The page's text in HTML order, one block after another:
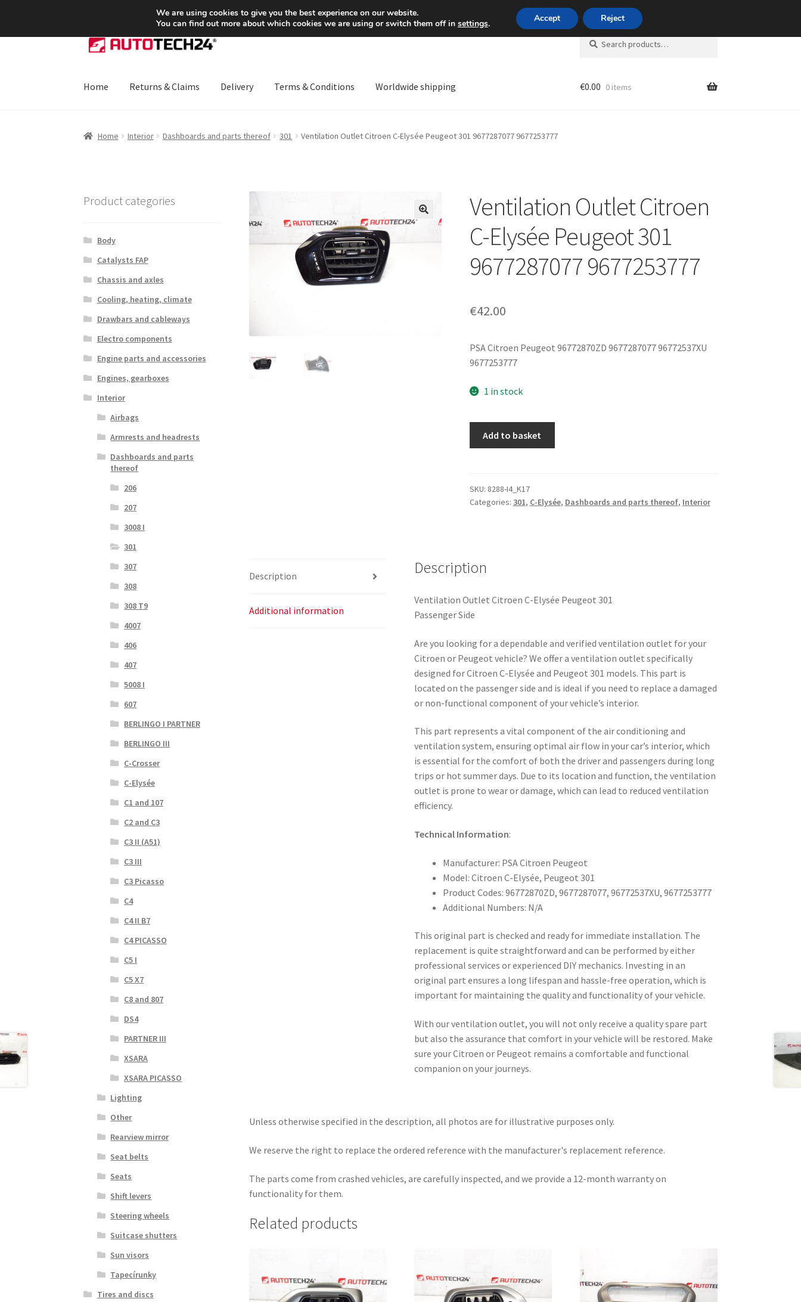
SHIPPING starting at 6 EUR Mon-Fri 9 a.m. - 4 p.m.+420 704 494 494
Skip
to
Skip
to
Search
for:
Search
Home Returns & Claims Delivery Terms & Conditions Worldwide shipping €0.00 0 items
Home Interior Dashboards and parts thereof 301 Ventilation Outlet Citroen C-Elysée Peugeot 301 9677287077 9677253777
Ventilation Outlet Citroen
C-Elysée Peugeot 301
9677287077 9677253777
€42.00
PSA Citroen Peugeot 96772870ZD 9677287077 96772537XU
9677253777
1 in stock
Elysée
Peugeot
quantity
Add to basket
SKU: 8288-I4_K17
Categories: 301, C-Elysée, Dashboards and parts thereof, Interior
Description
Additional information
Description
Ventilation Outlet Citroen C-Elysée Peugeot 301
Passenger Side
Are you looking for a dependable and verified ventilation outlet for your
Citroen or Peugeot vehicle? We offer a ventilation outlet specifically
designed for Citroen C-Elysée and Peugeot 301 models. This part is
located on the passenger side and is ideal if you need to replace a damaged
or non-functional component of your vehicle’s interior.
This part represents a vital component of the air conditioning and
ventilation system, ensuring optimal air flow in your car’s interior, which
is essential for the comfort of both the driver and passengers during long
trips or hot summer days. Due to its location and function, the ventilation
outlet is prone to wear or damage, which can lead to reduced ventilation
efficiency.
Technical Information:
Manufacturer: PSA Citroen Peugeot
Model: Citroen C-Elysée, Peugeot 301
Product Codes: 96772870ZD, 9677287077, 96772537XU, 9677253777
Additional Numbers: N/A
This original part is checked and ready for immediate installation. The
replacement is quite straightforward and can be performed by either
professional services or experienced DIY mechanics. Investing in an
original part ensures a long lifespan and hassle-free operation, which is
important for maintaining the quality and functionality of your vehicle.
With our ventilation outlet, you will not only receive a quality spare part
but also the assurance that comfort in your vehicle will be restored. Make
sure your Citroen or Peugeot remains a comfortable and functional
companion on your journeys.
Unless otherwise specified in the description, all photos are for illustrative purposes only.
We reserve the right to replace the ordered reference with the manufacturer's replacement reference.
The parts come from crashed vehicles, are carefully inspected, and we provide a 12-month warranty on
functionality for them.
Related products
Product categories
Body
Catalysts FAP
Chassis and axles
Cooling, heating, climate
Drawbars and cableways
Electro components
Engine parts and accessories
Engines, gearboxes
Interior
Airbags
Armrests and headrests
Dashboards and parts
thereof
206
207
3008 I
301
307
308
308 T9
4007
406
407
5008 I
607
BERLINGO I PARTNER
BERLINGO III
C-Crosser
C-Elysée
C1 and 107
C2 and C3
C3 II (A51)
C3 III
C3 Picasso
C4
C4 II B7
C4 PICASSO
C5 I
C5 X7
C8 and 807
DS4
PARTNER III
XSARA
XSARA PICASSO
Lighting
Other
Rearview mirror
Seat belts
Seats
Shift levers
Steering wheels
Suitcase shutters
Sun visors
Tapecírunky
Tires and discs
We are using cookies to give you the best experience on our website.
You can find out more about which cookies we are using or switch them off in settings. Accept Reject